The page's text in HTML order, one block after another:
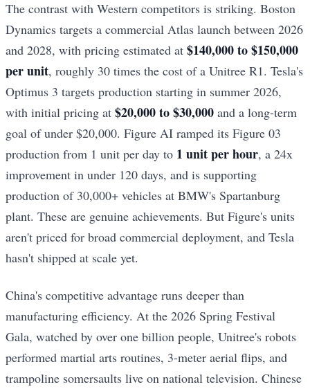
The contrast with Western competitors is striking. Boston
Dynamics targets a commercial Atlas launch between 2026
and 2028, with pricing estimated at $140,000 to $150,000
per unit, roughly 30 times the cost of a Unitree R1. Tesla's
Optimus 3 targets production starting in summer 2026,
with initial pricing at $20,000 to $30,000 and a long-term
goal of under $20,000. Figure AI ramped its Figure 03
production from 1 unit per day to 1 unit per hour, a 24x
improvement in under 120 days, and is supporting
production of 30,000+ vehicles at BMW's Spartanburg
plant. These are genuine achievements. But Figure's units
aren't priced for broad commercial deployment, and Tesla
hasn't shipped at scale yet.
China's competitive advantage runs deeper than
manufacturing efficiency. At the 2026 Spring Festival
Gala, watched by over one billion people, Unitree's robots
performed martial arts routines, 3-meter aerial flips, and
trampoline somersaults live on national television. Chinese